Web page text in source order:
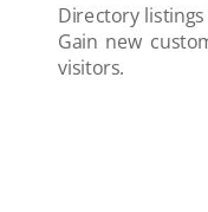
Directory
Gain new
visitors.